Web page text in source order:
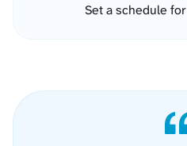
Set a schedule